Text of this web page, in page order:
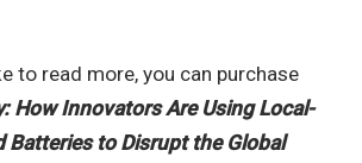
to read more, you can purchase
How Innovators Are Using Local-
Batteries to Disrupt the Global